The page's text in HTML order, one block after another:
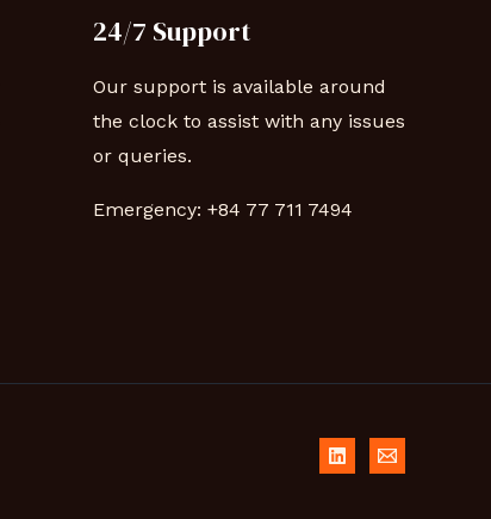
24/7 Support
Our support is available around
the clock to assist with any issues
or queries.
Emergency: +84 77 711 7494